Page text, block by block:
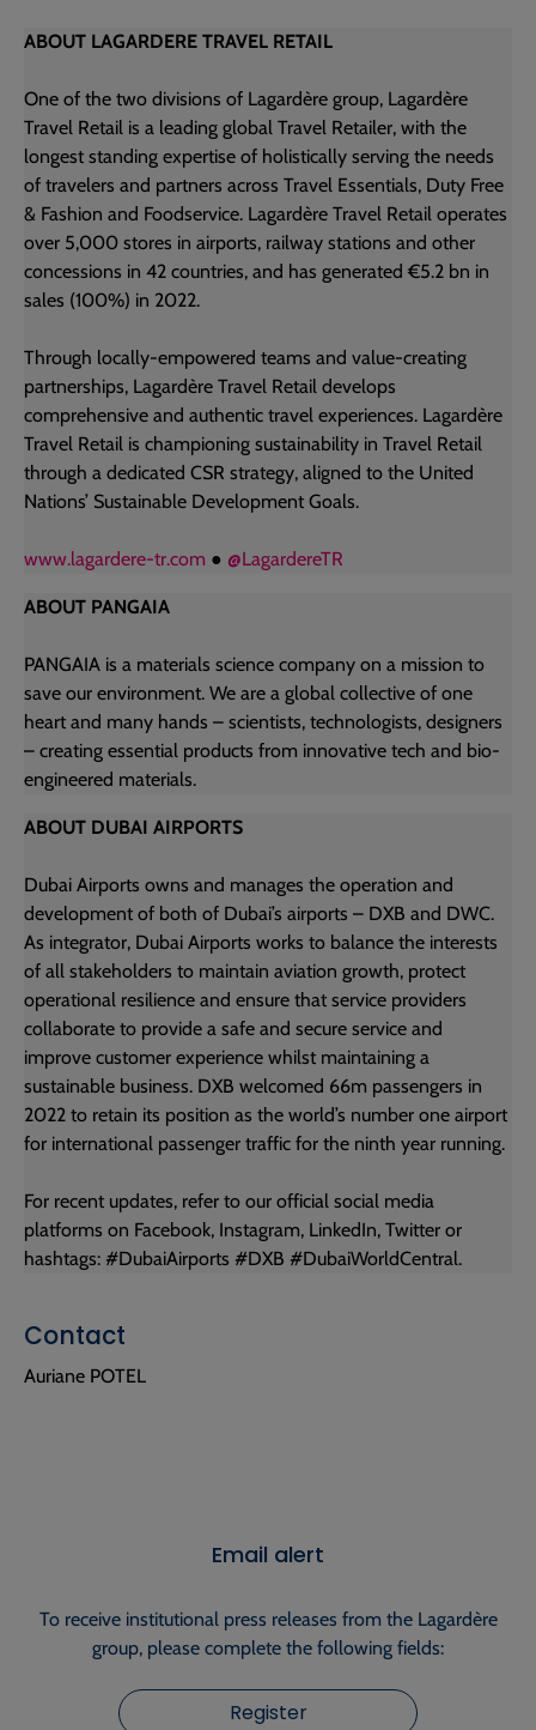
ABOUT LAGARDERE TRAVEL RETAIL
One of the two divisions of Lagardère group, Lagardère
Travel Retail is a leading global Travel Retailer, with the
longest standing expertise of holistically serving the needs
of travelers and partners across Travel Essentials, Duty Free
& Fashion and Foodservice. Lagardère Travel Retail operates
over 5,000 stores in airports, railway stations and other
concessions in 42 countries, and has generated €5.2 bn in
sales (100%) in 2022.
Through locally-empowered teams and value-creating
partnerships, Lagardère Travel Retail develops
comprehensive and authentic travel experiences. Lagardère
Travel Retail is championing sustainability in Travel Retail
through a dedicated CSR strategy, aligned to the United
Nations’ Sustainable Development Goals.
www.lagardere-tr.com ● @LagardereTR
ABOUT PANGAIA
PANGAIA is a materials science company on a mission to
save our environment. We are a global collective of one
heart and many hands – scientists, technologists, designers
– creating essential products from innovative tech and bio-
engineered materials.
ABOUT DUBAI AIRPORTS
Dubai Airports owns and manages the operation and
development of both of Dubai’s airports – DXB and DWC.
As integrator, Dubai Airports works to balance the interests
of all stakeholders to maintain aviation growth, protect
operational resilience and ensure that service providers
collaborate to provide a safe and secure service and
improve customer experience whilst maintaining a
sustainable business. DXB welcomed 66m passengers in
2022 to retain its position as the world’s number one airport
for international passenger traffic for the ninth year running.
For recent updates, refer to our official social media
platforms on Facebook, Instagram, LinkedIn, Twitter or
hashtags: #DubaiAirports #DXB #DubaiWorldCentral.
Contact
Auriane POTEL
Email alert
To receive institutional press releases from the Lagardère
group, please complete the following fields:
Register